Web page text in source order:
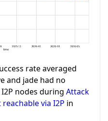
rate averaged
and jade had no
nodes during Attack
via I2P in